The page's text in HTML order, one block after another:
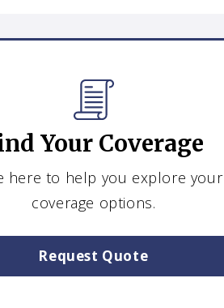
Your Coverage
here to help you explore your
coverage options.
Request Quote